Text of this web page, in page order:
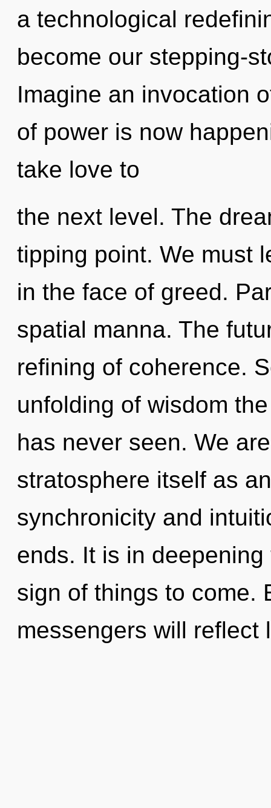
a technological
become our stepping-
Imagine an invocation
of power is now
take love to
the next level. The
tipping point. We must
in the face of greed.
spatial manna. The
refining of coherence.
unfolding of wisdom
has never seen. We
stratosphere itself as
synchronicity and
ends. It is in
sign of things to come.
messengers will reflect